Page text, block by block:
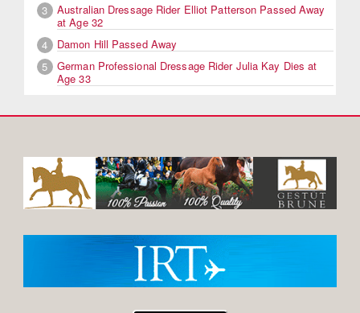
3
Australian Dressage Rider Elliot Patterson Passed Away
at Age 32
4
Damon Hill Passed Away
5
German Professional Dressage Rider Julia Kay Dies at
Age 33